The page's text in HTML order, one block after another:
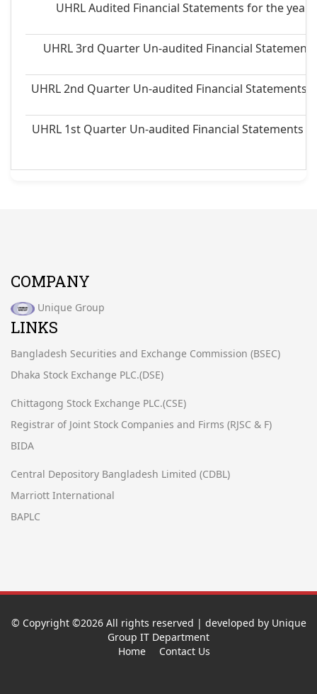
UHRL Audited Financial Statements for the year
UHRL 3rd Quarter Un-audited Financial
UHRL 2nd Quarter Un-audited Financial Statements
UHRL 1st Quarter Un-audited Financial Statements
COMPANY
Unique Group
LINKS
Bangladesh Securities and Exchange Commission (BSEC)
Dhaka Stock Exchange PLC.(DSE)
Chittagong Stock Exchange PLC.(CSE)
Registrar of Joint Stock Companies and Firms (RJSC & F)
BIDA
Central Depository Bangladesh Limited (CDBL)
Marriott International
BAPLC
© Copyright ©2026 All rights reserved | developed by Unique
Group IT Department
Home
Contact Us